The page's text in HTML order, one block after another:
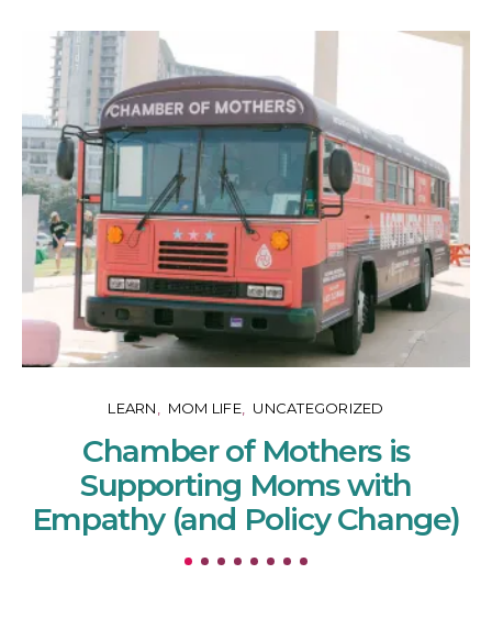
LEARN MOM LIFE UNCATEGORIZED
Chamber of Mothers is
Supporting Moms with
Empathy (and Policy Change)